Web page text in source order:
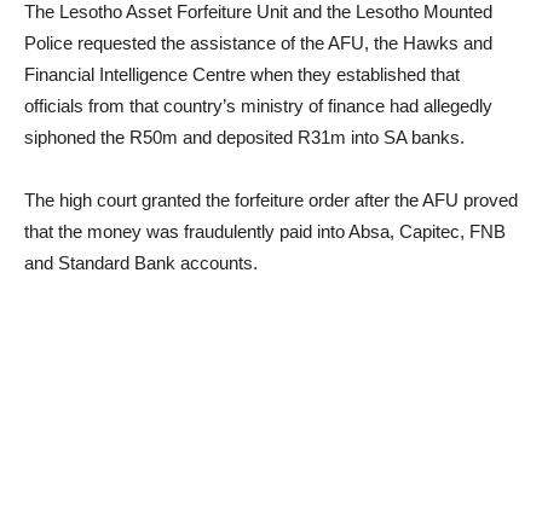
The Lesotho Asset Forfeiture Unit and the Lesotho Mounted
Police requested the assistance of the AFU, the Hawks and
Financial Intelligence Centre when they established that
officials from that country’s ministry of finance had allegedly
siphoned the R50m and deposited R31m into SA banks.
The high court granted the forfeiture order after the AFU proved
that the money was fraudulently paid into Absa, Capitec, FNB
and Standard Bank accounts.